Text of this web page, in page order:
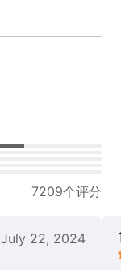
7209个评分
July 22, 2024